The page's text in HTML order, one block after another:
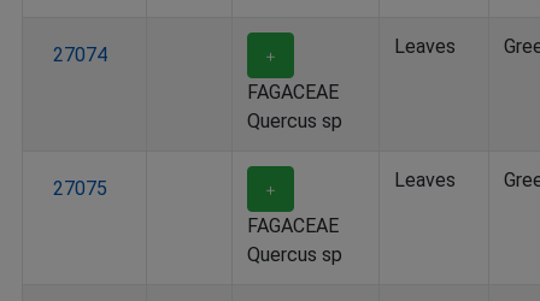
27074 ＋
FAGACEAE
Quercus sp
Leaves
27075 ＋
FAGACEAE
Quercus sp
Leaves